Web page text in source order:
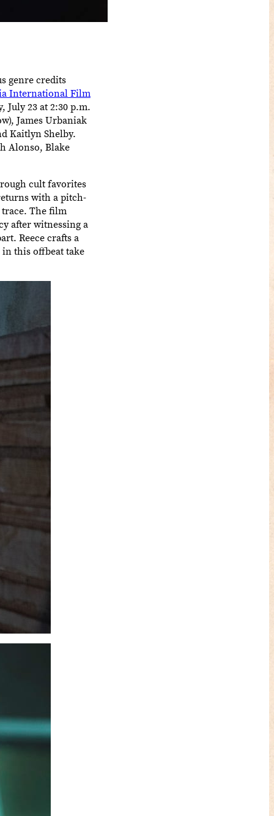
genre credits
International Film
July 23 at 2:30 p.m.
James Urbaniak
Kaitlyn Shelby.
Alonso, Blake
cult favorites
with a pitch-
The film
after witnessing a
Reece crafts a
this offbeat take